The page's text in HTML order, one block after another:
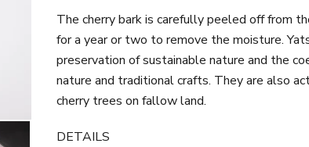
The cherry bark is carefully peeled off from
for a year or two to remove the moisture.
preservation of sustainable nature and the
nature and traditional crafts. They are also
cherry trees on fallow land.
DETAILS